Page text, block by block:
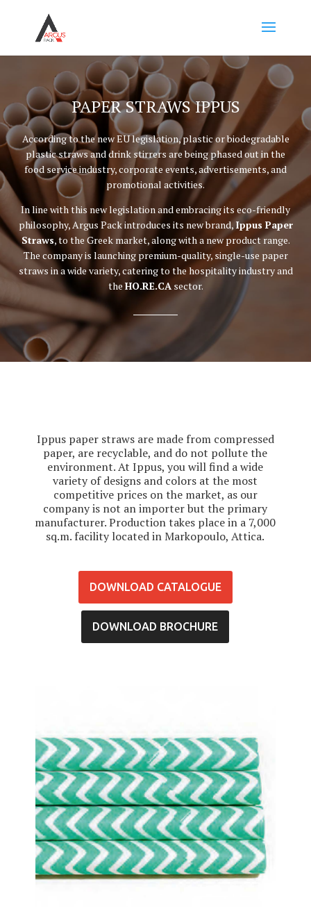
PAPER STRAWS IPPUS
According to the new EU legislation, plastic or biodegradable
plastic straws and drink stirrers are being phased out in the
food service industry, corporate events, advertisements, and
promotional activities.
In line with this new legislation and embracing its eco-friendly
philosophy, Argus Pack introduces its new brand,Ippus Paper
Straws, to the Greek market, along with a new product range.
The company is launching premium-quality, single-use paper
straws in a wide variety, catering to the hospitality industry and
theHO.RE.CAsector.
Ippus paper straws are made from compressed
paper, are recyclable, and do not pollute the
environment. At Ippus, you will find a wide
variety of designs and colors at the most
competitive prices on the market, as our
company is not an importer but the primary
manufacturer. Production takes place in a 7,000
sq.m. facility located in Markopoulo, Attica.
DOWNLOAD CATALOGUE
DOWNLOAD BROCHURE